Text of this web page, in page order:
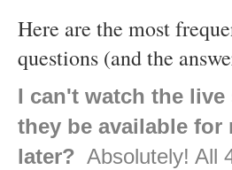
Here are the most
questions (and the
I can't watch the
they be available for
later? Absolutely! All